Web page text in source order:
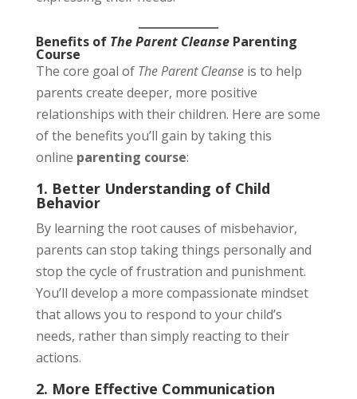
Benefits of The Parent CleanseParenting
Course
The core goal of The Parent Cleanseis to help
parents create deeper, more positive
relationships with their children. Here are some
of the benefits you’ll gain by taking this
online parenting course:
1. Better Understanding of Child
Behavior
By learning the root causes of misbehavior,
parents can stop taking things personally and
stop the cycle of frustration and punishment.
You’ll develop a more compassionate mindset
that allows you to respond to your child’s
needs, rather than simply reacting to their
actions.
2. More Effective Communication